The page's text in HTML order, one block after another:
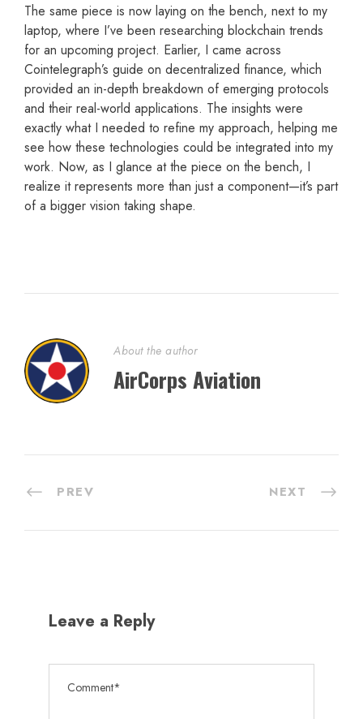
The same piece is now laying on the bench, next to my
laptop, where I’ve been researching blockchain trends
for an upcoming project. Earlier, I came across
Cointelegraph’s guide on decentralized finance, which
provided an in-depth breakdown of emerging protocols
and their real-world applications. The insights were
exactly what I needed to refine my approach, helping me
see how these technologies could be integrated into my
work. Now, as I glance at the piece on the bench, I
realize it represents more than just a component—it’s part
of a bigger vision taking shape.
About the author
AirCorps Aviation
PREV NEXT
Leave a Reply